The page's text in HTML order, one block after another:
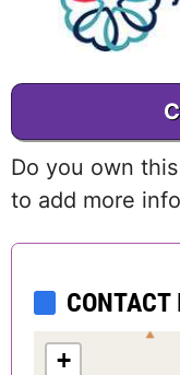
Do you own
to add more
CONTACT
+